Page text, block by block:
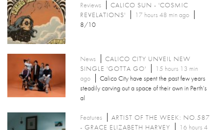
Reviews
CALICO SUN - 'COSMIC
REVELATIONS'
17 hours 48 min ago
8/10
News
CALICO CITY UNVEIL NEW
SINGLE 'GOTTA GO'
15 hours 13 min
ago
Calico City have spent the past few years
steadily carving out a space of their own in Perth’s
al
Features
ARTIST OF THE WEEK: NO.587
- GRACE ELIZABETH HARVEY
16 hours 4